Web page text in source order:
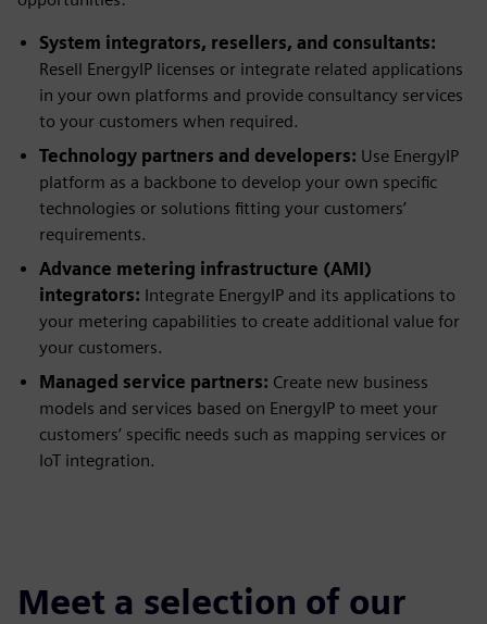
System integrators, resellers, and consultants:
Resell EnergyIP licenses or integrate related applications
in your own platforms and provide consultancy services
to your customers when required.
Technology partners and developers: Use EnergyIP
platform as a backbone to develop your own specific
technologies or solutions fitting your customers’
requirements.
Advance metering infrastructure (AMI)
integrators: Integrate EnergyIP and its applications to
your metering capabilities to create additional value for
your customers.
Managed service partners: Create new business
models and services based on EnergyIP to meet your
customers’ specific needs such as mapping services or
IoT integration.
Meet a selection of our